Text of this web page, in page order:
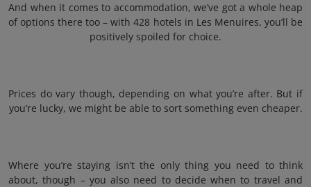
And when it comes to accommodation, we’ve got a whole heap
of options there too – with 428 hotels in Les Menuires, you’ll be
positively spoiled for choice.
Prices do vary though, depending on what you’re after. But if
you’re lucky, we might be able to sort something even cheaper.
Where you’re staying isn’t the only thing you need to think
about, though – you also need to decide when to travel and